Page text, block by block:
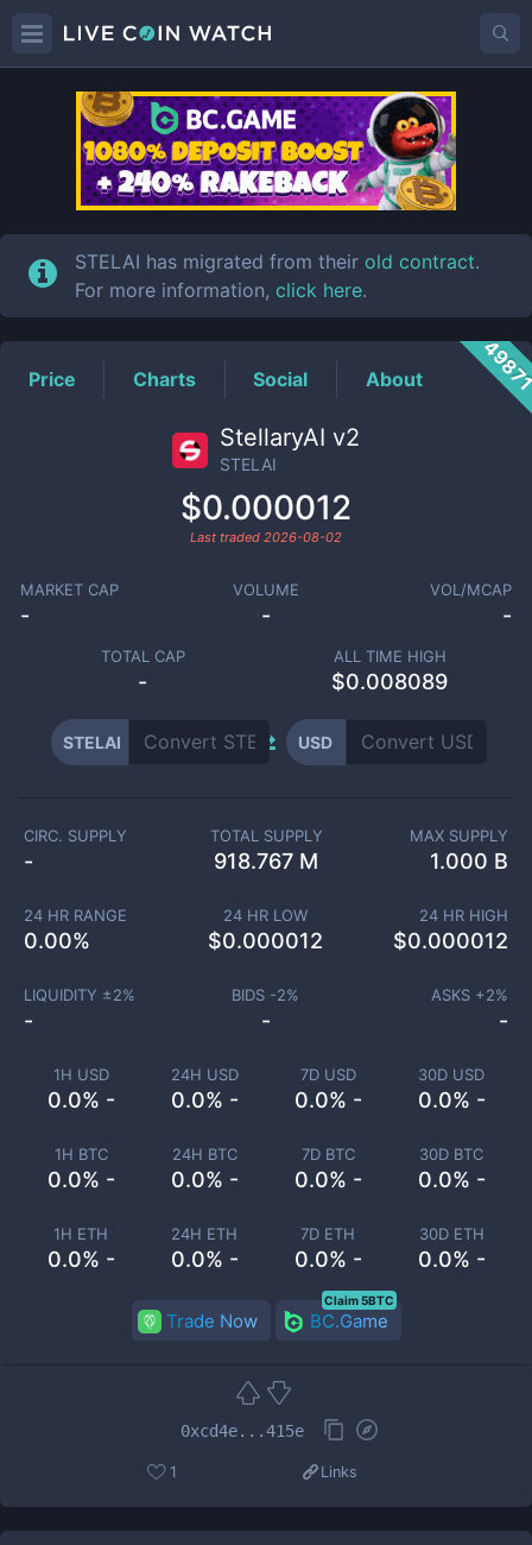
STELAIPrice
STELAI has migrated from their old contract.
For more information, click here.
Price Charts Social About
StellaryAI v2
STELAI
$0.000012
Last traded 2026-08-02
MARKET CAP
-
VOLUME
-
VOL/MCAP
-
TOTAL CAP
-
ALL TIME HIGH
$0.008089
STELAI USD
1H USD
0.0% -
24H USD
0.0% -
7D USD
0.0% -
30D USD
0.0% -
1H BTC
0.0% -
24H BTC
0.0% -
7D BTC
0.0% -
30D BTC
0.0% -
1H ETH
0.0% -
24H ETH
0.0% -
7D ETH
0.0% -
30D ETH
0.0% -
CIRC. SUPPLY
-
TOTAL SUPPLY
918.767 M
MAX SUPPLY
1.000 B
24 HR RANGE
0.00%
24 HR LOW
$0.000012
24 HR HIGH
$0.000012
LIQUIDITY ±2%
-
BIDS -2%
-
ASKS +2%
-
Trade Now BC.Game
Claim 5BTC
0xcd4e...415e
1 Links